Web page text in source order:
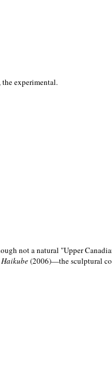
experimental.
not a natural "Upper
Haikube(2006)—the sculptural